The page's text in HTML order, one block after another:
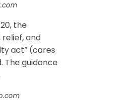
the
relief, and
act” (cares
The guidance